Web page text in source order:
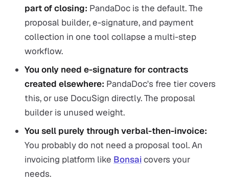
part of closing: PandaDoc is the default. The
proposal builder, e-signature, and payment
collection in one tool collapse a multi-step
workflow.
You only need e-signature for contracts
created elsewhere: PandaDoc's free tier covers
this, or use DocuSign directly. The proposal
builder is unused weight.
You sell purely through verbal-then-invoice:
You probably do not need a proposal tool. An
invoicing platform like Bonsai covers your
needs.